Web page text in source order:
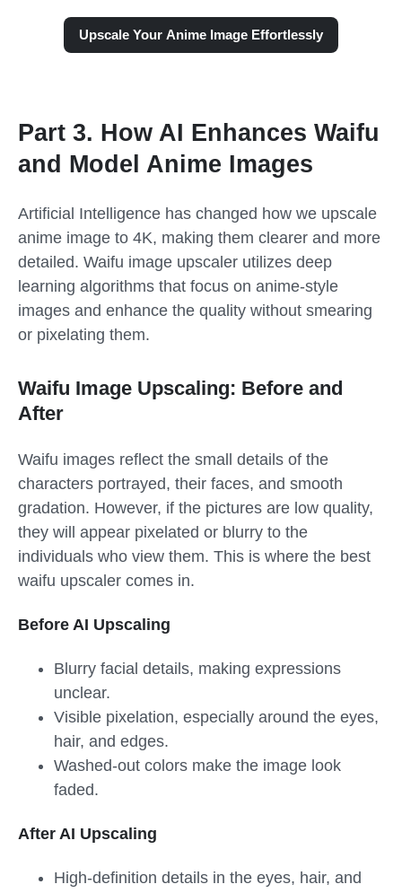
Upscale Your Anime Image Effortlessly
Part 3. How AI Enhances Waifu
and Model Anime Images
Artificial Intelligence has changed how we upscale
anime image to 4K, making them clearer and more
detailed. Waifu image upscaler utilizes deep
learning algorithms that focus on anime-style
images and enhance the quality without smearing
or pixelating them.
Waifu Image Upscaling: Before and
After
Waifu images reflect the small details of the
characters portrayed, their faces, and smooth
gradation. However, if the pictures are low quality,
they will appear pixelated or blurry to the
individuals who view them. This is where the best
waifu upscaler comes in.
Before AI Upscaling
Blurry facial details, making expressions
unclear.
Visible pixelation, especially around the eyes,
hair, and edges.
Washed-out colors make the image look
faded.
After AI Upscaling
High-definition details in the eyes, hair, and